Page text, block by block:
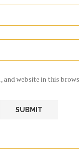
and website in this